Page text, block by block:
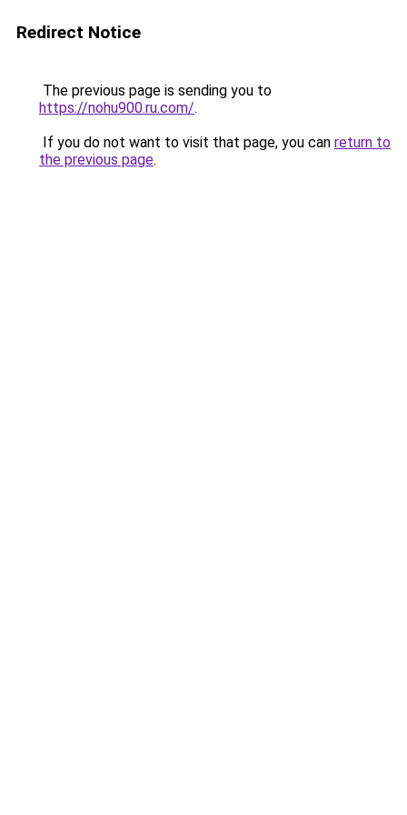
Redirect Notice
The previous page is sending you to
https://nohu900.ru.com/.
If you do not want to visit that page, you can return to
the previous page.